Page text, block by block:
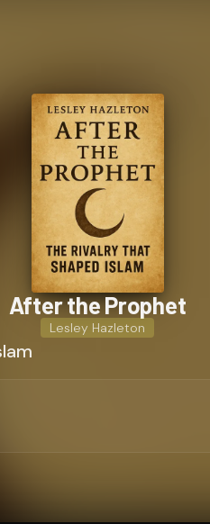
After the Prophet
Lesley Hazleton